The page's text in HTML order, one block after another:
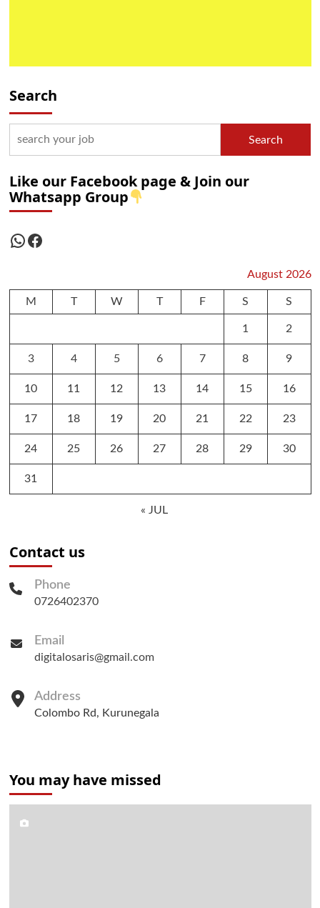
Search
Search
Like our Facebook page & Join our
Whatsapp Group
WhatsApp
Facebook
August 2026
M T W T F S S
1 2
3 4 5 6 7 8 9
10 11 12 13 14 15 16
17 18 19 20 21 22 23
24 25 26 27 28 29 30
31
« JUL
Contact us
Phone
0726402370
Email
digitalosaris@gmail.com
Address
Colombo Rd, Kurunegala
You may have missed